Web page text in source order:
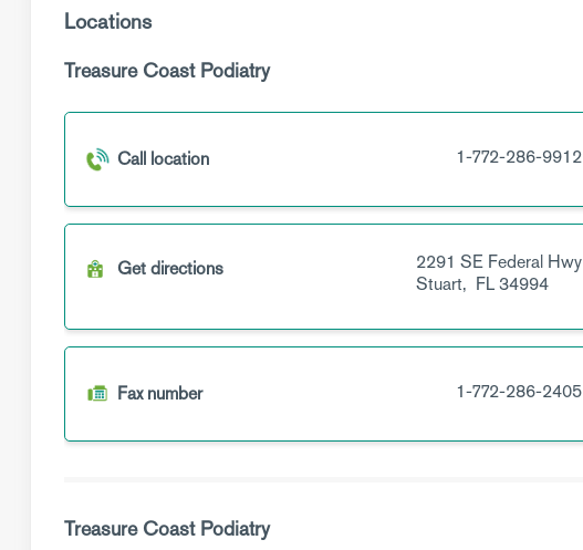
Locations
Treasure Coast Podiatry
Call location 1-772-286-9912
Get directions
2291 SE Federal Hwy
Stuart, FL34994
Fax number 1-772-286-2405
Treasure Coast Podiatry